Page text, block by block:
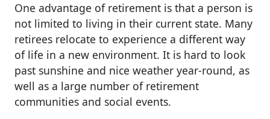
One advantage of retirement is that a person is
not limited to living in their current state. Many
retirees relocate to experience a different way
of life in a new environment. It is hard to look
past sunshine and nice weather year-round, as
well as a large number of retirement
communities and social events.